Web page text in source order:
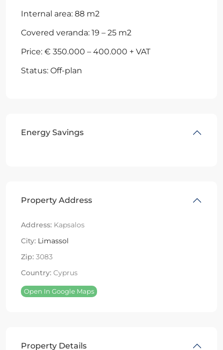
Internal area: 88 m2
Covered veranda: 19 – 25 m2
Price: € 350.000 – 400.000 + VAT
Status: Off-plan
Energy Savings
Property Address
Address: Kapsalos
City: Limassol
Zip: 3083
Country: Cyprus
Open In Google Maps
Property Details